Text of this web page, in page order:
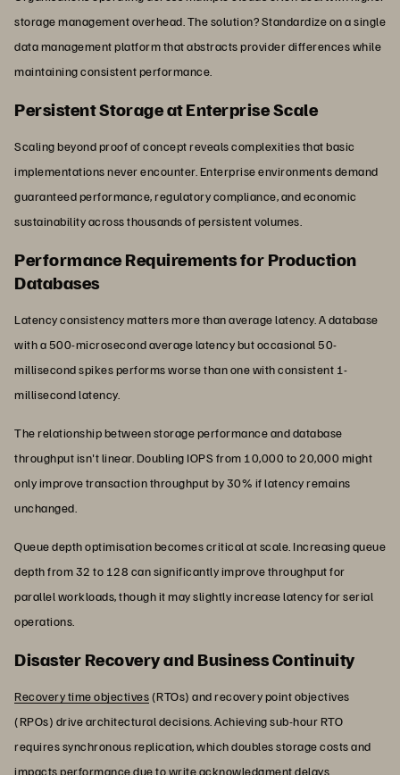
storage management overhead. The solution? Standardize on a single
data management platform that abstracts provider differences while
maintaining consistent performance.
Persistent Storage at Enterprise Scale
Scaling beyond proof of concept reveals complexities that basic
implementations never encounter. Enterprise environments demand
guaranteed performance, regulatory compliance, and economic
sustainability across thousands of persistent volumes.
Performance Requirements for Production
Databases
Latency consistency matters more than average latency. A database
with a 500-microsecond average latency but occasional 50-
millisecond spikes performs worse than one with consistent 1-
millisecond latency.
The relationship between storage performance and database
throughput isn't linear. Doubling IOPS from 10,000 to 20,000 might
only improve transaction throughput by 30% if latency remains
unchanged.
Queue depth optimisation becomes critical at scale. Increasing queue
depth from 32 to 128 can significantly improve throughput for
parallel workloads, though it may slightly increase latency for serial
operations.
Disaster Recovery and Business Continuity
Recovery time objectives(RTOs) and recovery point objectives
(RPOs) drive architectural decisions. Achieving sub-hour RTO
requires synchronous replication, which doubles storage costs and
impacts performance due to write acknowledgment delays.